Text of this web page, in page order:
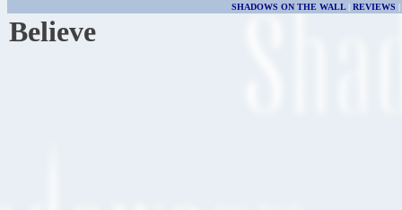
SHADOWS ON THE WALL| REVIEWS |
Believe